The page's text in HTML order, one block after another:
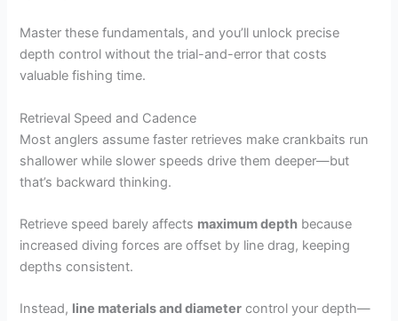
Master these fundamentals, and you’ll unlock precise
depth control without the trial-and-error that costs
valuable fishing time.
Retrieval Speed and Cadence
Most anglers assume faster retrieves make crankbaits run
shallower while slower speeds drive them deeper—but
that’s backward thinking.
Retrieve speed barely affects maximum depth because
increased diving forces are offset by line drag, keeping
depths consistent.
Instead, line materials and diameter control your depth—